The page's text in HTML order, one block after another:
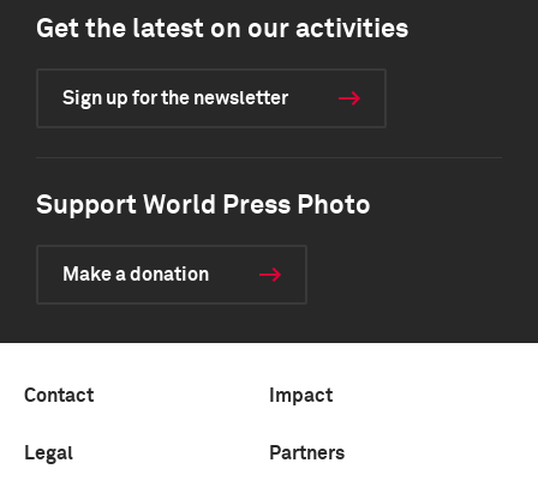
Get the latest on our activities
Sign up for the newsletter
Support World Press Photo
Make a donation
Contact Impact
Legal Partners